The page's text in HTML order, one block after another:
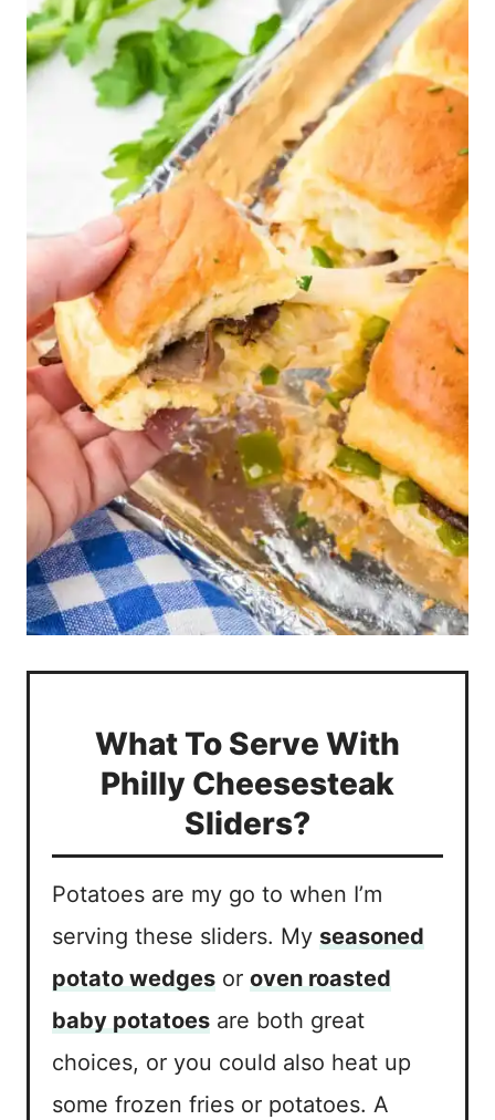
What To Serve With
Philly Cheesesteak
Sliders?
Potatoes are my go to when I’m
serving these sliders. My seasoned
potato wedges or oven roasted
baby potatoes are both great
choices, or you could also heat up
some frozen fries or potatoes. A